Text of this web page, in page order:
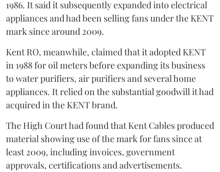
1986. It said it subsequently expanded into electrical
appliances and had been selling fans under the KENT
mark since around 2009.
Kent RO, meanwhile, claimed that it adopted KENT
in 1988 for oil meters before expanding its business
to water purifiers, air purifiers and several home
appliances. It relied on the substantial goodwill it had
acquired in the KENT brand.
The High Court had found that Kent Cables produced
material showing use of the mark for fans since at
least 2009, including invoices, government
approvals, certifications and advertisements.